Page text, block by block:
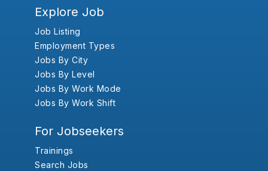
Explore Job
Job Listing
Employment Types
Jobs By City
Jobs By Level
Jobs By Work Mode
Jobs By Work Shift
For Jobseekers
Trainings
Search Jobs